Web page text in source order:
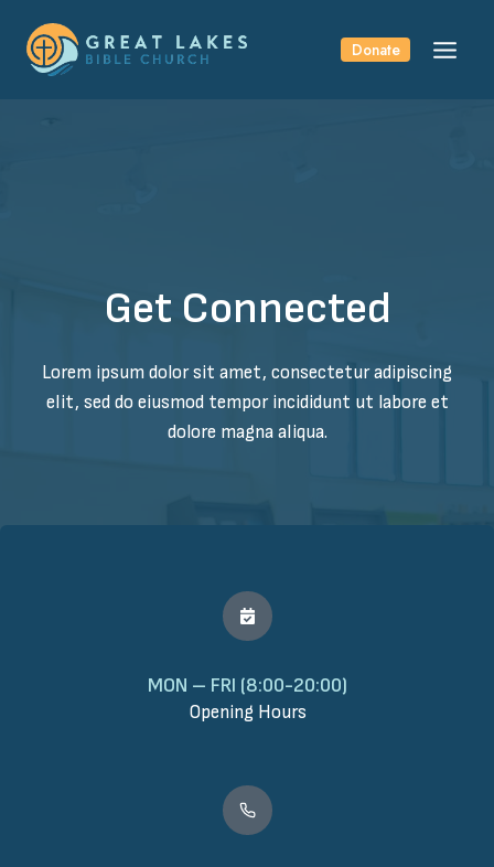
content
Donate
Get Connected
Lorem ipsum dolor sit amet, consectetur adipiscing
elit, sed do eiusmod tempor incididunt ut labore et
dolore magna aliqua.
MON – FRI (8:00-20:00)
Opening Hours